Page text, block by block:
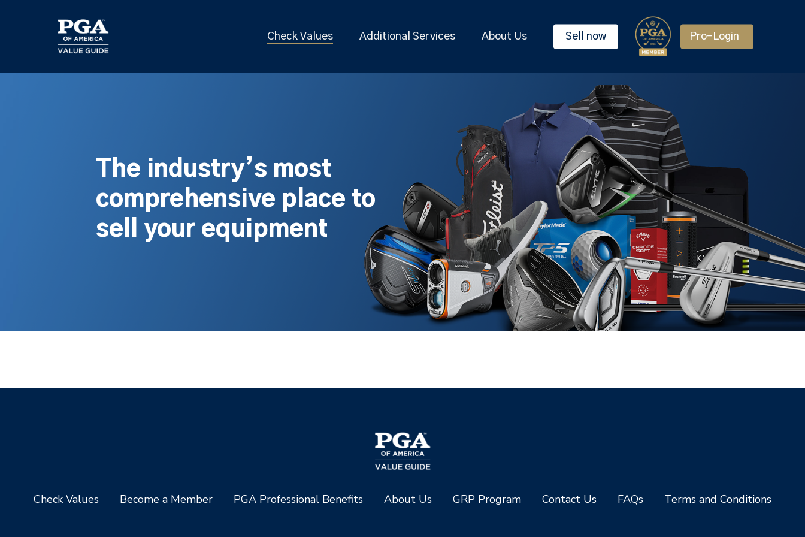
Check Values Additional Services About Us Sell now Pro-Login
The industry’s most
comprehensive place to
sell your equipment
Check Values Become a Member PGA Professional Benefits About Us GRP Program Contact Us FAQs Terms and Conditions